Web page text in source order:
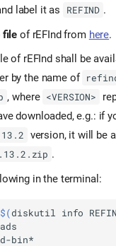
label it as REFIND .
file of rEFInd from here.
of rEFInd shall be
by the name of
, where <VERSION>
downloaded, e.g.: if
version, it will be
.
in the terminal:
$(diskutil info